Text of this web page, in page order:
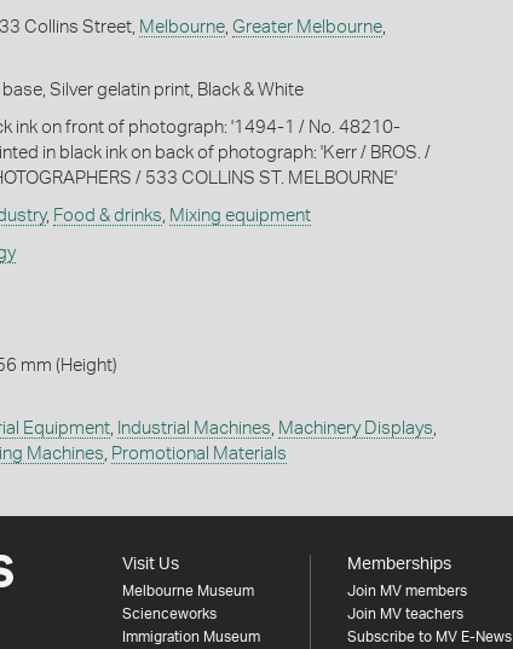
Collins Street, Melbourne, Greater Melbourne,
Silver gelatin print, Black & White
ink on front of photograph: '1494-1 / No. 48210-
in black ink on back of photograph: 'Kerr / BROS. /
/ 533 COLLINS ST. MELBOURNE'
, Food & drinks Mixing equipment
mm (Height)
Equipment, Industrial Machines Machinery Displays
Machines Promotional Materials
Visit Us
Melbourne Museum
Scienceworks
Immigration Museum
Memberships
Join MV members
Join MV teachers
Subscribe to MV E-News